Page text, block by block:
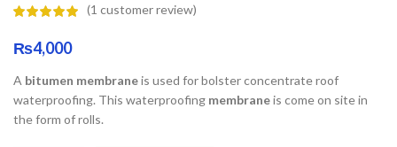
(1 customer review)
₨4,000
A bitumen membraneis used for bolster concentrate roof
waterproofing. This waterproofing membraneis come on site in
the form of rolls.